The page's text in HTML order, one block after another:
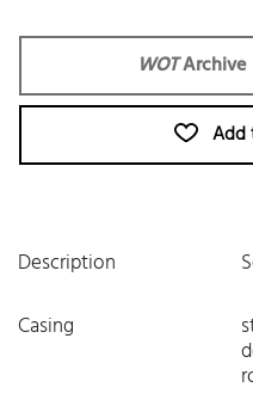
WOTArchive
Add
Description
Casing